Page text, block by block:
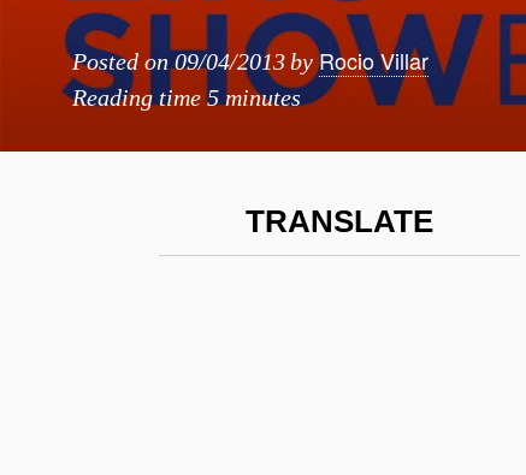
Posted on09/04/2013byRocio Villar
Reading time 5 minutes
TRANSLATE